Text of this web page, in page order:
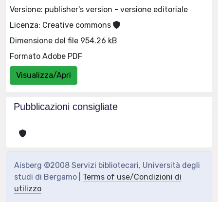
Versione: publisher's version - versione editoriale
Licenza: Creative commons
Dimensione del file 954.26 kB
Formato Adobe PDF
Visualizza/Apri
Pubblicazioni consigliate
Aisberg ©2008 Servizi bibliotecari, Università degli
studi di Bergamo | Terms of use/Condizioni di
utilizzo